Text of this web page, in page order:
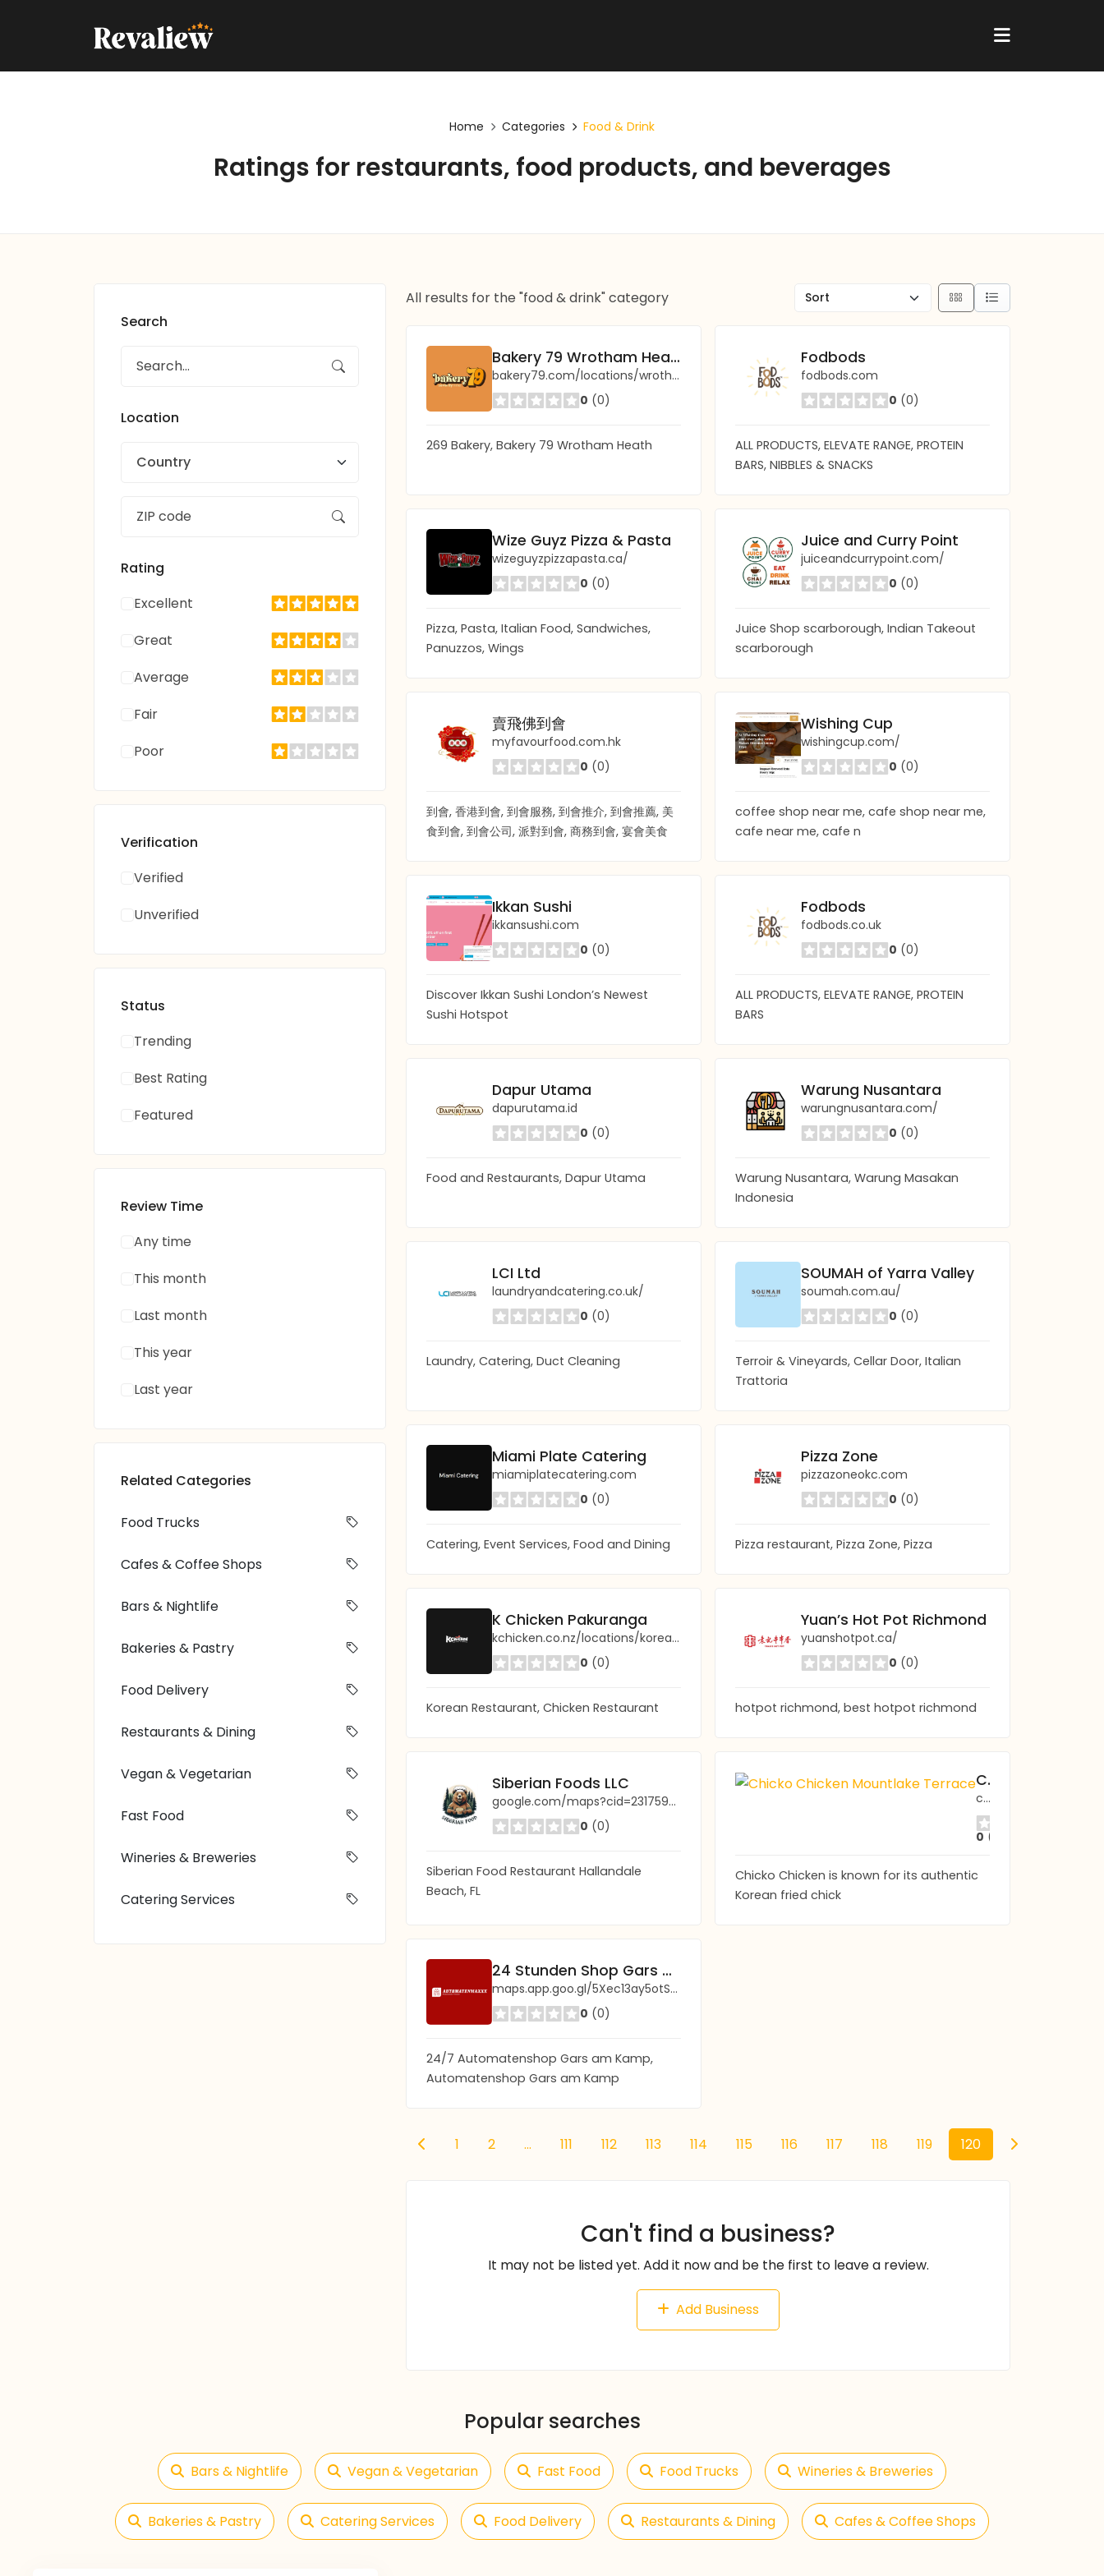
Home Categories Food & Drink
Ratings for restaurants, food products, and beverages
Search
Location
Country
Rating
Excellent
Great
Average
Fair
Poor
Verification
Verified
Unverified
Status
Trending
Best Rating
Featured
Review Time
Any time
This month
Last month
This year
Last year
Related Categories
Food Trucks
Cafes & Coffee Shops
Bars & Nightlife
Bakeries & Pastry
Food Delivery
Restaurants & Dining
Vegan & Vegetarian
Fast Food
Wineries & Breweries
Catering Services
All results for the "food & drink" category
Bakery 79 Wrotham Heath
bakery79.com/locations/wrotham-heath/
0 (0)
269 Bakery, Bakery 79 Wrotham Heath
Fodbods
fodbods.com
0 (0)
ALL PRODUCTS, ELEVATE RANGE, PROTEIN
BARS, NIBBLES & SNACKS
Wize Guyz Pizza & Pasta
wizeguyzpizzapasta.ca/
0 (0)
Pizza, Pasta, Italian Food, Sandwiches,
Panuzzos, Wings
Juice and Curry Point
juiceandcurrypoint.com/
0 (0)
Juice Shop scarborough, Indian Takeout
scarborough
賣飛佛到會
myfavourfood.com.hk
0 (0)
到會, 香港到會, 到會服務, 到會推介, 到會推薦, 美
食到會, 到會公司, 派對到會, 商務到會, 宴會美食
Wishing Cup
wishingcup.com/
0 (0)
coffee shop near me, cafe shop near me,
cafe near me, cafe n
Ikkan Sushi
ikkansushi.com
0 (0)
Discover Ikkan Sushi London’s Newest
Sushi Hotspot
Fodbods
fodbods.co.uk
0 (0)
ALL PRODUCTS, ELEVATE RANGE, PROTEIN
BARS
Dapur Utama
dapurutama.id
0 (0)
Food and Restaurants, Dapur Utama
Warung Nusantara
warungnusantara.com/
0 (0)
Warung Nusantara, Warung Masakan
Indonesia
LCI Ltd
laundryandcatering.co.uk/
0 (0)
Laundry, Catering, Duct Cleaning
SOUMAH of Yarra Valley
soumah.com.au/
0 (0)
Terroir & Vineyards, Cellar Door, Italian
Trattoria
Miami Plate Catering
miamiplatecatering.com
0 (0)
Catering, Event Services, Food and Dining
Pizza Zone
pizzazoneokc.com
0 (0)
Pizza restaurant, Pizza Zone, Pizza
K Chicken Pakuranga
kchicken.co.nz/locations/korean-chicken-taupo/
0 (0)
Korean Restaurant, Chicken Restaurant
Yuan’s Hot Pot Richmond
yuanshotpot.ca/
0 (0)
hotpot richmond, best hotpot richmond
Siberian Foods LLC
google.com/maps?cid=2317596580776517156
0 (0)
Siberian Food Restaurant Hallandale
Beach, FL
Chicko Chicken Mountlake Terrace
chicko-wa.com/mountlaketerrace
0 (0)
Chicko Chicken is known for its authentic
Korean fried chick
24 Stunden Shop Gars am Kamp (Automaten Shop)
maps.app.goo.gl/5Xec13ay5otS5ynF6?g_st=ic
0 (0)
24/7 Automatenshop Gars am Kamp,
Automatenshop Gars am Kamp
1 2 ... 111 112 113 114 115 116 117 118 119 120
Can't find a business?
It may not be listed yet. Add it now and be the first to leave a review.
Add Business
Popular searches
Bars & Nightlife Vegan & Vegetarian Fast Food Food Trucks Wineries & Breweries
Bakeries & Pastry Catering Services Food Delivery Restaurants & Dining Cafes & Coffee Shops